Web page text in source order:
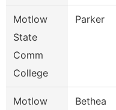
Motlow
State
Comm
College
Parker
Motlow
Bethea